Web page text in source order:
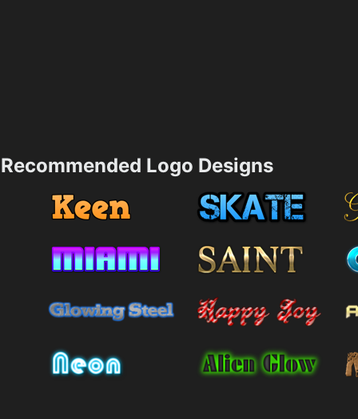
Recommended Logo Designs